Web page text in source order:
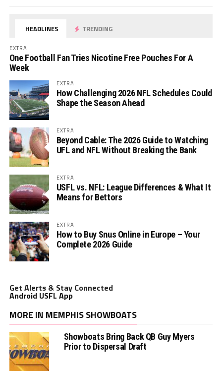
HEADLINES TRENDING
EXTRA
One Football Fan Tries Nicotine Free Pouches For A
Week
EXTRA
How Challenging 2026 NFL Schedules Could
Shape the Season Ahead
EXTRA
Beyond Cable: The 2026 Guide to Watching
UFL and NFL Without Breaking the Bank
EXTRA
USFL vs. NFL: League Differences & What It
Means for Bettors
EXTRA
How to Buy Snus Online in Europe – Your
Complete 2026 Guide
Get Alerts & Stay Connected
Android USFL App
MORE IN MEMPHIS SHOWBOATS
Showboats Bring Back QB Guy Myers
Prior to Dispersal Draft